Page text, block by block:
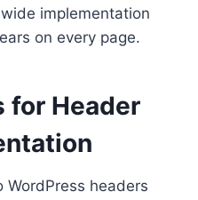
implementation
on every page.
for Header
headers